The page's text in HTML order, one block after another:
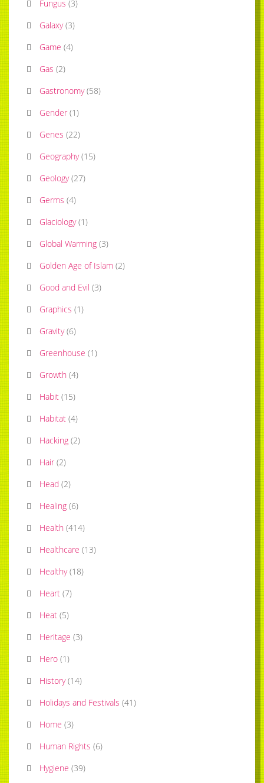
Fungus (3)
Galaxy (3)
Game (4)
Gas (2)
Gastronomy (58)
Gender (1)
Genes (22)
Geography (15)
Geology (27)
Germs (4)
Glaciology (1)
Global Warming (3)
Golden Age of Islam (2)
Good and Evil (3)
Graphics (1)
Gravity (6)
Greenhouse (1)
Growth (4)
Habit (15)
Habitat (4)
Hacking (2)
Hair (2)
Head (2)
Healing (6)
Health (414)
Healthcare (13)
Healthy (18)
Heart (7)
Heat (5)
Heritage (3)
Hero (1)
History (14)
Holidays and Festivals (41)
Home (3)
Human Rights (6)
Hygiene (39)